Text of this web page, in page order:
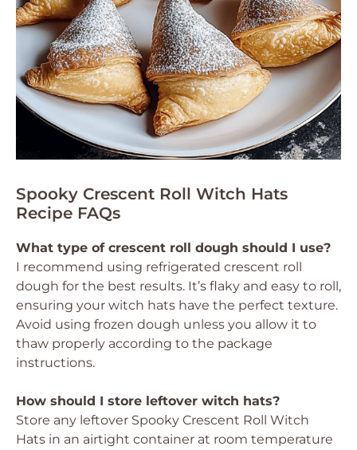
Spooky Crescent Roll Witch Hats
Recipe FAQs
What type of crescent roll dough should I use?
I recommend using refrigerated crescent roll
dough for the best results. It’s flaky and easy to roll,
ensuring your witch hats have the perfect texture.
Avoid using frozen dough unless you allow it to
thaw properly according to the package
instructions.
How should I store leftover witch hats?
Store any leftover Spooky Crescent Roll Witch
Hats in an airtight container at room temperature